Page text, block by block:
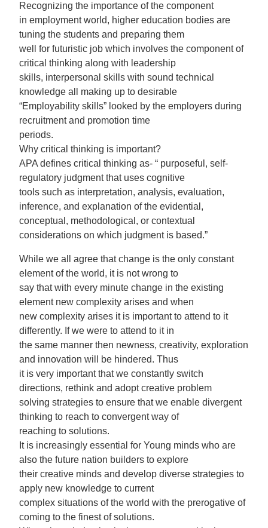
Recognizing the importance of the component
in employment world, higher education bodies are
tuning the students and preparing them
well for futuristic job which involves the component of
critical thinking along with leadership
skills, interpersonal skills with sound technical
knowledge all making up to desirable
“Employability skills” looked by the employers during
recruitment and promotion time
periods.
Why critical thinking is important?
APA defines critical thinking as- “ purposeful, self-
regulatory judgment that uses cognitive
tools such as interpretation, analysis, evaluation,
inference, and explanation of the evidential,
conceptual, methodological, or contextual
considerations on which judgment is based.”
While we all agree that change is the only constant
element of the world, it is not wrong to
say that with every minute change in the existing
element new complexity arises and when
new complexity arises it is important to attend to it
differently. If we were to attend to it in
the same manner then newness, creativity, exploration
and innovation will be hindered. Thus
it is very important that we constantly switch
directions, rethink and adopt creative problem
solving strategies to ensure that we enable divergent
thinking to reach to convergent way of
reaching to solutions.
It is increasingly essential for Young minds who are
also the future nation builders to explore
their creative minds and develop diverse strategies to
apply new knowledge to current
complex situations of the world with the prerogative of
coming to the finest of solutions.